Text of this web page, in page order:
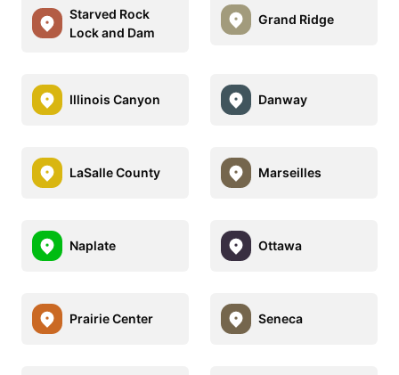
Starved Rock
Lock and Dam
Grand Ridge
Illinois Canyon Danway
LaSalle County Marseilles
Naplate Ottawa
Prairie Center Seneca